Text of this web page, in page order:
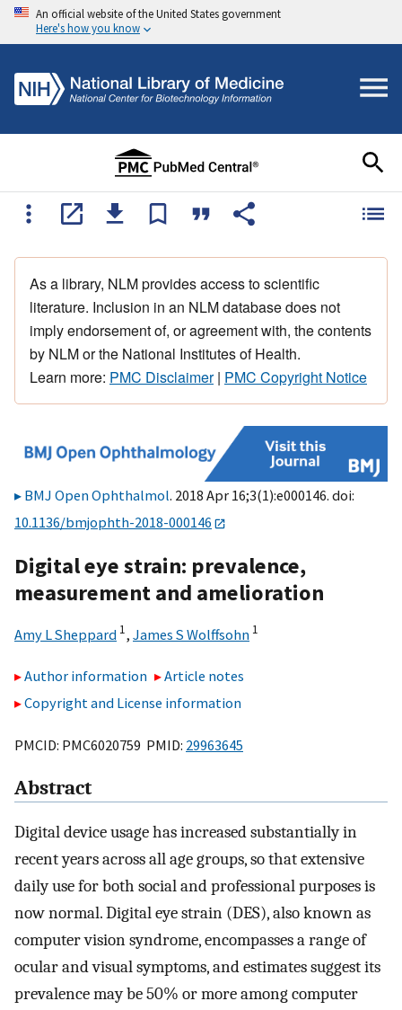
An official website of the United States government
Here's how you know
As a library, NLM provides access to scientific
literature. Inclusion in an NLM database does not
imply endorsement of, or agreement with, the contents
by NLM or the National Institutes of Health.
Learn more: PMC Disclaimer| PMC Copyright Notice
BMJ Open Ophthalmol. 2018 Apr 16;3(1):e000146. doi:
10.1136/bmjophth-2018-000146
Digital eye strain: prevalence,
measurement and amelioration
Amy L Sheppard 1, James S Wolffsohn 1
Author information
Article notes
Copyright and License information
PMCID: PMC6020759 PMID: 29963645
Abstract
Digital device usage has increased substantially in
recent years across all age groups, so that extensive
daily use for both social and professional purposes is
now normal. Digital eye strain (DES), also known as
computer vision syndrome, encompasses a range of
ocular and visual symptoms, and estimates suggest its
prevalence may be 50% or more among computer